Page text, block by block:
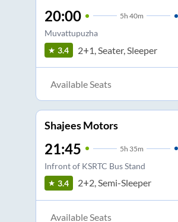
20:00 5h 40m
Muvattupuzha
3.4 2+1, Seater, Sleeper
Available Seats
Shajees Motors
21:45 5h 35m
Infront of KSRTC Bus Stand
3.4 2+2, Semi-Sleeper
Available Seats